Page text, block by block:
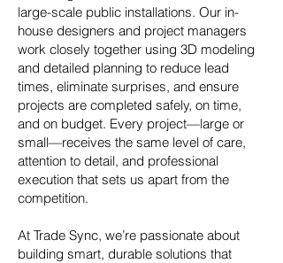
large-scale public installations. Our in-
house designers and project managers
work closely together using 3D modeling
and detailed planning to reduce lead
times, eliminate surprises, and ensure
projects are completed safely, on time,
and on budget. Every project—large or
small—receives the same level of care,
attention to detail, and professional
execution that sets us apart from the
competition.
At Trade Sync, we’re passionate about
building smart, durable solutions that